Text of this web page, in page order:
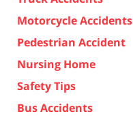
Motorcycle Accidents
Pedestrian Accident
Nursing Home
Safety Tips
Bus Accidents